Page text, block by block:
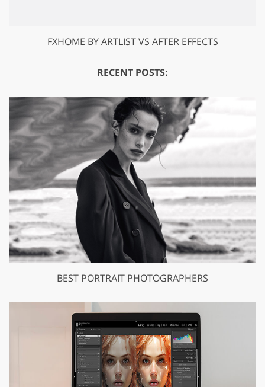
FXHOME BY ARTLIST VS AFTER EFFECTS
RECENT POSTS:
BEST PORTRAIT PHOTOGRAPHERS